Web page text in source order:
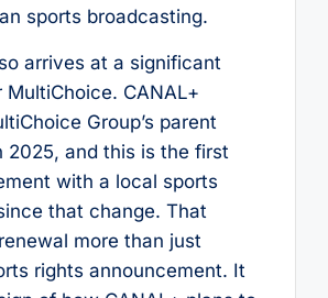
sports broadcasting.
arrives at a significant
MultiChoice. CANAL+
Group’s parent
2025, and this is the first
with a local sports
that change. That
more than just
rights announcement. It